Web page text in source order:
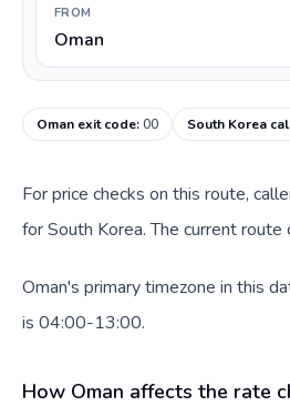
FROM
Oman
Oman exit code:00 South Korea
For price checks on this route,
for South Korea. The current
Oman's primary timezone in this
is 04:00-13:00.
How Oman affects the rate